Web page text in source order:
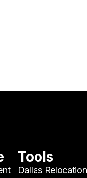
Tools
Dallas Relocation